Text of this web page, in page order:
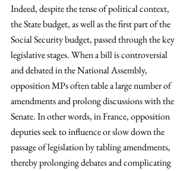
Indeed, despite the tense of political context,
the State budget, as well as the first part of the
Social Security budget, passed through the key
legislative stages. When a bill is controversial
and debated in the National Assembly,
opposition MPs often table a large number of
amendments and prolong discussions with the
Senate. In other words, in France, opposition
deputies seek to influence or slow down the
passage of legislation by tabling amendments,
thereby prolonging debates and complicating